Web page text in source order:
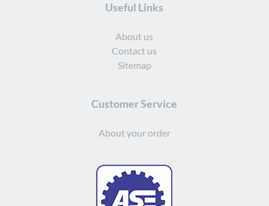
Useful Links
About us
Contact us
Sitemap
Customer Service
About your order